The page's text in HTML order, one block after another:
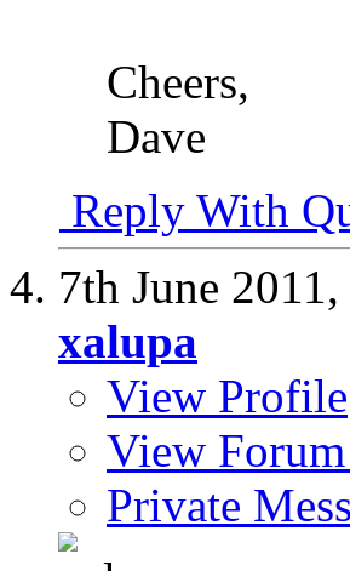
Cheers,
Dave
Reply With
7th June 2011,
xalupa
View Profile
View Forum
Private